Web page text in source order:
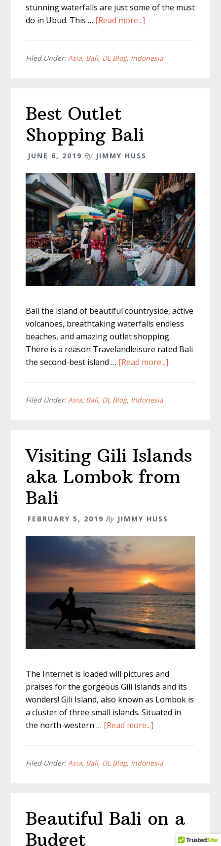
stunning waterfalls are just some of the must
do in Ubud. This … [Read more...]
in
Filed Under:Asia, Bali, DL Blog, Indonesia
Best Outlet
Shopping Bali
JUNE 6, 2019 By JIMMY HUSS
Bali the island of beautiful countryside, active
volcanoes, breathtaking waterfalls endless
beaches, and amazing outlet shopping.
There is a reason Travelandleisure rated Bali
the second-best island … [Read more...]
Filed Under:Asia, Bali, DL Blog, Indonesia
Visiting Gili Islands
aka Lombok from
Bali
FEBRUARY 5, 2019 By JIMMY HUSS
The Internet is loaded will pictures and
praises for the gorgeous Gili Islands and its
wonders! Gili Island, also known as Lombok is
a cluster of three small islands. Situated in
the north-western … [Read more...]
Islands
Bali
Filed Under:Asia, Bali, DL Blog, Indonesia
Beautiful Bali on a
Budget